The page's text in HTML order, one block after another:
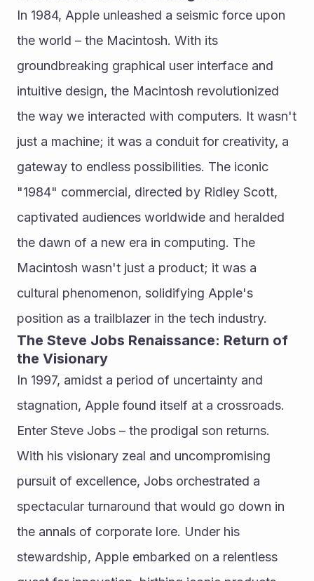
In 1984, Apple unleashed a seismic force upon
the world – the Macintosh. With its
groundbreaking graphical user interface and
intuitive design, the Macintosh revolutionized
the way we interacted with computers. It wasn't
just a machine; it was a conduit for creativity, a
gateway to endless possibilities. The iconic
"1984" commercial, directed by Ridley Scott,
captivated audiences worldwide and heralded
the dawn of a new era in computing. The
Macintosh wasn't just a product; it was a
cultural phenomenon, solidifying Apple's
position as a trailblazer in the tech industry.
The Steve Jobs Renaissance: Return of
the Visionary
In 1997, amidst a period of uncertainty and
stagnation, Apple found itself at a crossroads.
Enter Steve Jobs – the prodigal son returns.
With his visionary zeal and uncompromising
pursuit of excellence, Jobs orchestrated a
spectacular turnaround that would go down in
the annals of corporate lore. Under his
stewardship, Apple embarked on a relentless